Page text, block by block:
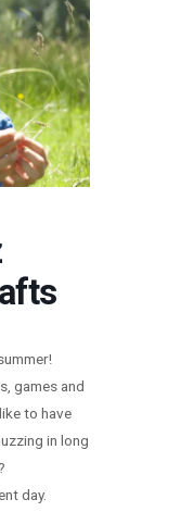
games and
to have
in long
day.